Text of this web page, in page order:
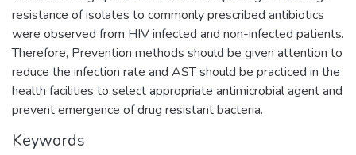
resistance of isolates to commonly prescribed antibiotics
were observed from HIV infected and non-infected patients.
Therefore, Prevention methods should be given attention to
reduce the infection rate and AST should be practiced in the
health facilities to select appropriate antimicrobial agent and
prevent emergence of drug resistant bacteria.
Keywords